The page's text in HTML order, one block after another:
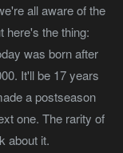
all aware of the
here's the thing:
was born after
It'll be 17 years
a postseason
one. The rarity of
about it.